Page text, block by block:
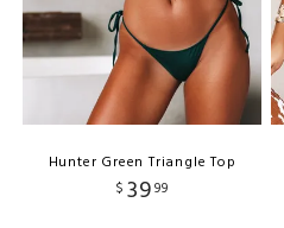
Hunter Green Triangle Top
$ 3999